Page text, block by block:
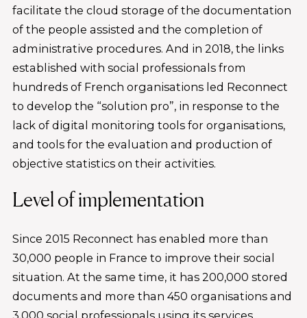
facilitate the cloud storage of the documentation
of the people assisted and the completion of
administrative procedures. And in 2018, the links
established with social professionals from
hundreds of French organisations led Reconnect
to develop the “solution pro”, in response to the
lack of digital monitoring tools for organisations,
and tools for the evaluation and production of
objective statistics on their activities.
Level of implementation
Since 2015 Reconnect has enabled more than
30,000 people in France to improve their social
situation. At the same time, it has 200,000 stored
documents and more than 450 organisations and
3,000 social professionals using its services